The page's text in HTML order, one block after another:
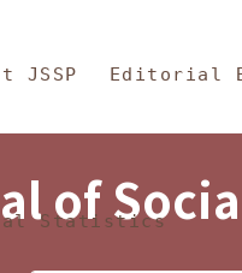
and
JSSP Editorial
Statistics
of